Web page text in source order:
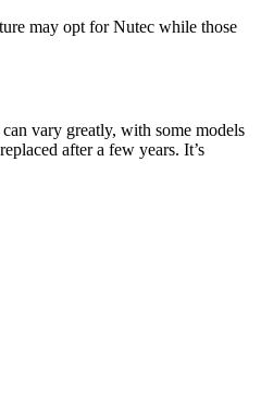
may opt for Nutec while those
vary greatly, with some models
after a few years. It’s